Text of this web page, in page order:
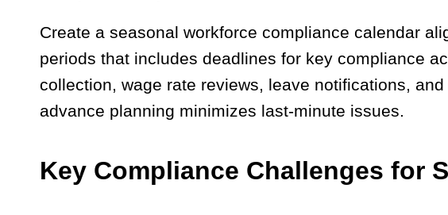
Create a seasonal workforce compliance calendar
periods that includes deadlines for key compliance
collection, wage rate reviews, leave notifications,
advance planning minimizes last-minute issues.
Key Compliance Challenges for